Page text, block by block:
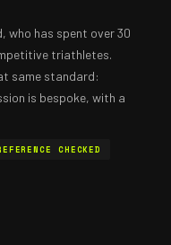
who has spent over 30
triathletes.
same standard:
is bespoke, with a
CHECKED